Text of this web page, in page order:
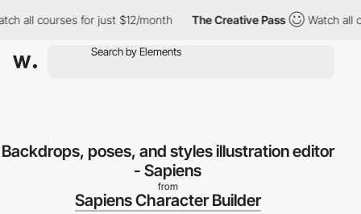
all courses for just $12/month The Creative Pass Watch all
Backdrops, poses, and styles illustration editor
- Sapiens
from
Sapiens Character Builder